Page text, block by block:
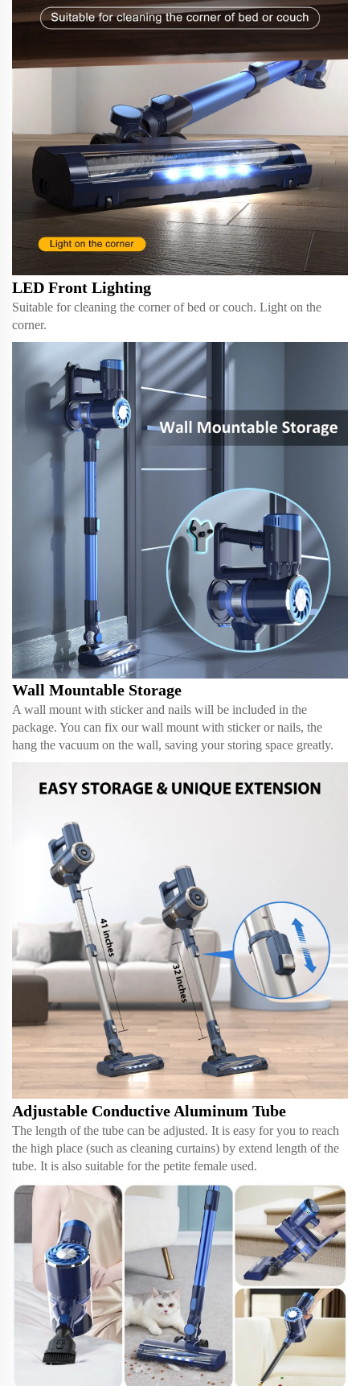
LED Front Lighting
Suitable for cleaning the corner of bed or couch. Light on the
corner.
Wall Mountable Storage
A wall mount with sticker and nails will be included in the
package. You can fix our wall mount with sticker or nails, the
hang the vacuum on the wall, saving your storing space greatly.
Adjustable Conductive Aluminum Tube
The length of the tube can be adjusted. It is easy for you to reach
the high place (such as cleaning curtains) by extend length of the
tube. It is also suitable for the petite female used.